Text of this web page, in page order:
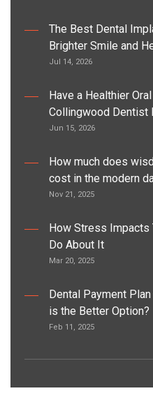
The Best Dental
Brighter Smile and
Jul 14, 2026
Have a Healthier
Collingwood Dentist
Jun 15, 2026
How much does
cost in the modern
Nov 21, 2025
How Stress Impacts
Do About It
Mar 20, 2025
Dental Payment
is the Better Option?
Feb 11, 2025